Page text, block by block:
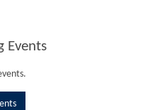
Events